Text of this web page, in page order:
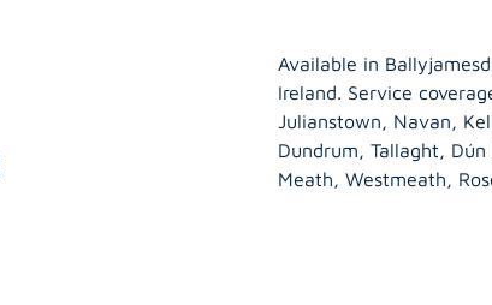
Available in
Ireland. Service
Julianstown, Navan,
Dundrum, Tallaght,
Meath, Westmeath,